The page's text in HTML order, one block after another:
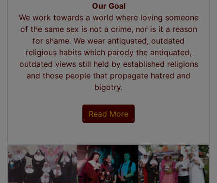
Our Goal
We work towards a world where loving someone
of the same sex is not a crime, nor is it a reason
for shame. We wear antiquated, outdated
religious habits which parody the antiquated,
outdated views still held by established religions
and those people that propagate hatred and
bigotry.
Read More